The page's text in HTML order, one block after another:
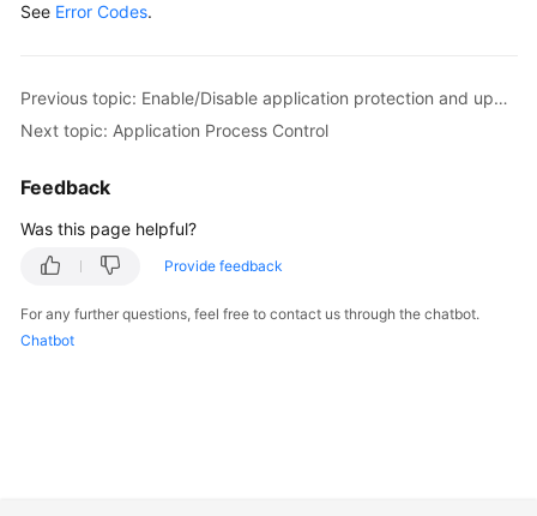
See Error Codes.
Previous topic: Enable/Disable application protection and update the protection port.
Next topic: Application Process Control
Feedback
Was this page helpful?
Provide feedback
For any further questions, feel free to contact us through the chatbot.
Chatbot